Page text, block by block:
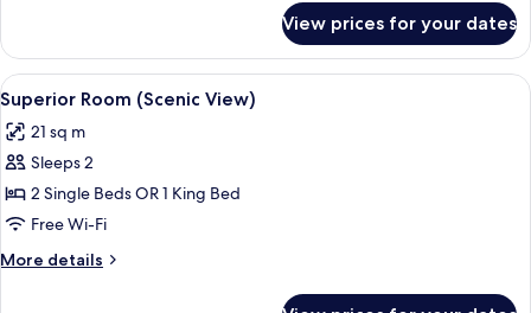
Room
(Panoramic
View)
View prices for your dates
View
all
photos
for
Superior
Room
(Scenic
View)
A hotel room with a neatly made
11
Superior Room (Scenic View)
21 sq m
Sleeps 2
2 Single Beds OR 1 King Bed
Free Wi-Fi
More details
More